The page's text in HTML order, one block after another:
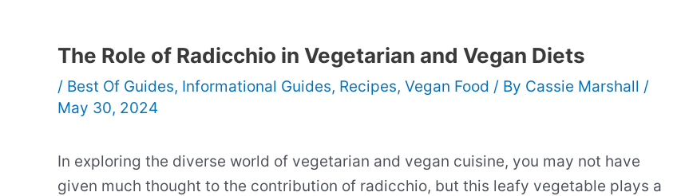
The Role of Radicchio in Vegetarian and Vegan Diets
/ Best Of Guides, Informational Guides, Recipes, Vegan Food / By Cassie Marshall /
May 30, 2024
In exploring the diverse world of vegetarian and vegan cuisine, you may not have
given much thought to the contribution of radicchio, but this leafy vegetable plays a